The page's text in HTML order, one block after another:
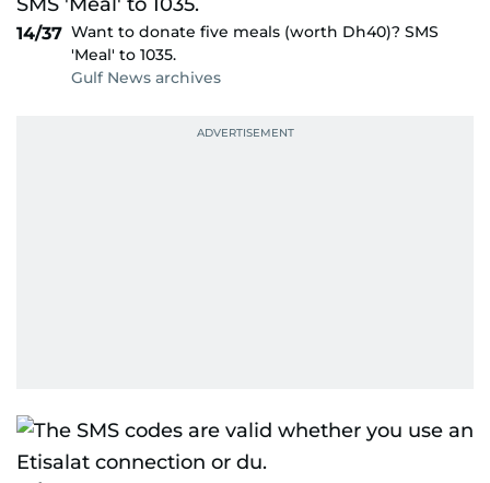
14/37 Want to donate five meals (worth Dh40)? SMS
'Meal' to 1035.
Gulf News archives